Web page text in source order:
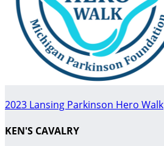
2023 Lansing Parkinson Hero Walk
KEN'S CAVALRY